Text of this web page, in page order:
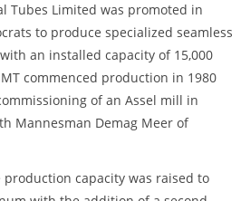
Tubes Limited was promoted in
to produce specialized seamless
an installed capacity of 15,000
commenced production in 1980
of an Assel mill in
Mannesman Demag Meer of
capacity was raised to